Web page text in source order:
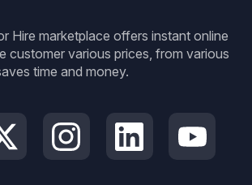
Hire marketplace offers instant online
customer various prices, from various
time and money.